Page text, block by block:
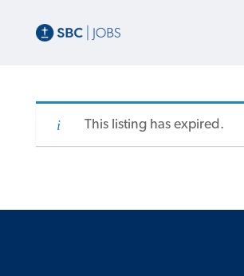
This listing has expired.